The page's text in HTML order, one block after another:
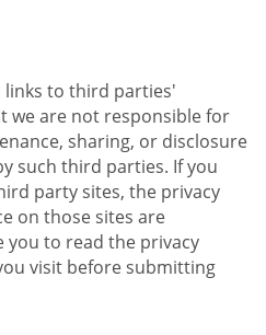
links to third parties'
we are not responsible for
sharing, or disclosure
such third parties. If you
party sites, the privacy
on those sites are
you to read the privacy
visit before submitting